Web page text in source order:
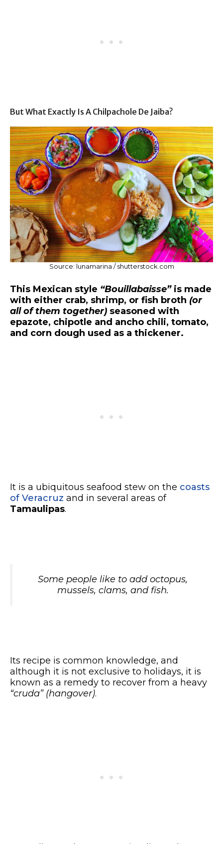
But What Exactly Is A Chilpachole De Jaiba?
Source: lunamarina / shutterstock.com
This Mexican style “Bouillabaisse”is made
with either crab, shrimp, or fish broth (or
all of them together) seasoned with
epazote, chipotle and ancho chili, tomato,
and corn dough used as a thickener.
It is a ubiquitous seafood stew on the coasts
of Veracruz and in several areas of
Tamaulipas.
Some people like to add octopus,
mussels, clams, and fish.
Its recipe is common knowledge, and
although it is not exclusive to holidays, it is
known as a remedy to recover from a heavy
“cruda” (hangover).